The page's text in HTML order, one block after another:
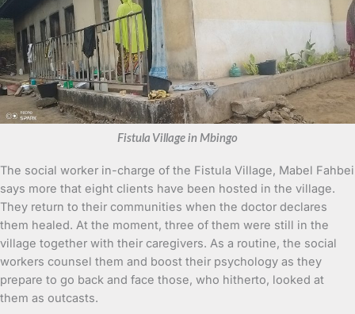
Fistula Village in Mbingo
The social worker in-charge of the Fistula Village, Mabel Fahbei
says more that eight clients have been hosted in the village.
They return to their communities when the doctor declares
them healed. At the moment, three of them were still in the
village together with their caregivers. As a routine, the social
workers counsel them and boost their psychology as they
prepare to go back and face those, who hitherto, looked at
them as outcasts.